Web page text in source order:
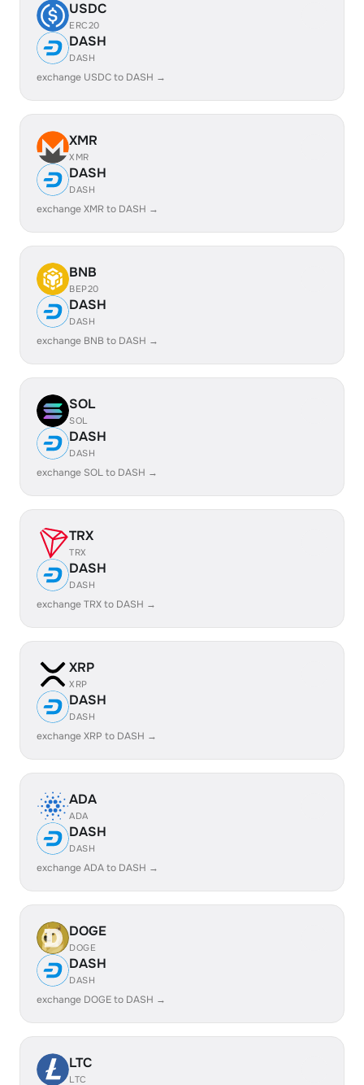
USDC
ERC20
DASH
DASH
exchange USDC to DASH →
XMR
XMR
DASH
DASH
exchange XMR to DASH →
BNB
BEP20
DASH
DASH
exchange BNB to DASH →
SOL
SOL
DASH
DASH
exchange SOL to DASH →
TRX
TRX
DASH
DASH
exchange TRX to DASH →
XRP
XRP
DASH
DASH
exchange XRP to DASH →
ADA
ADA
DASH
DASH
exchange ADA to DASH →
DOGE
DOGE
DASH
DASH
exchange DOGE to DASH →
LTC
LTC